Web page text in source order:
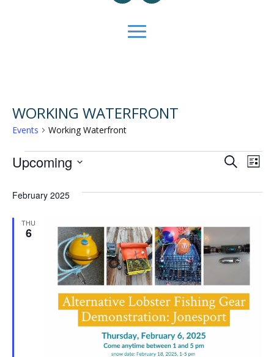
WORKING WATERFRONT
Events Working Waterfront
EVENTS
VIEWS
SearchList
Upcoming
February 2025
THU
6